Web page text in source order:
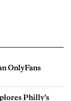
OnlyFans
Philly’s